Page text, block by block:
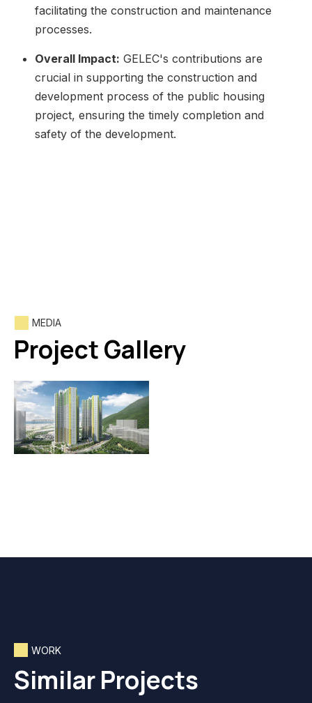
facilitating the construction and maintenance
processes.
Overall Impact: GELEC's contributions are
crucial in supporting the construction and
development process of the public housing
project, ensuring the timely completion and
safety of the development.
MEDIA
Project Gallery
WORK
Similar Projects